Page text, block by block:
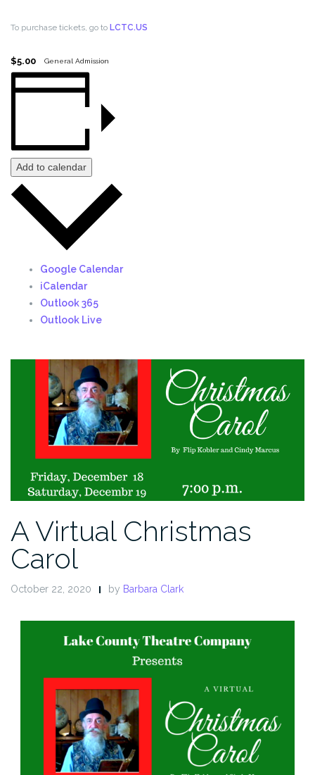
To purchase tickets, go to LCTC.US
$5.00 General Admission
Add to calendar
Google Calendar
iCalendar
Outlook 365
Outlook Live
A Virtual Christmas
Carol
October 22, 2020 by Barbara Clark